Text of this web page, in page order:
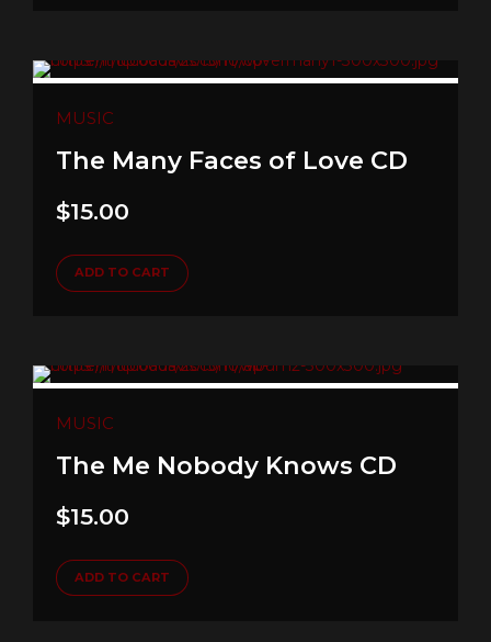
MUSIC
The Many Faces of Love CD
$15.00
ADD TO CART
MUSIC
The Me Nobody Knows CD
$15.00
ADD TO CART